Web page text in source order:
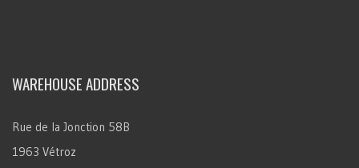
WAREHOUSE ADDRESS
Rue de la Jonction 58B
1963 Vétroz